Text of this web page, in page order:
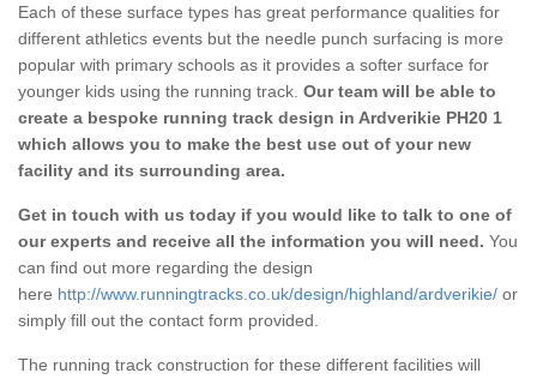
Each of these surface types has great performance qualities for
different athletics events but the needle punch surfacing is more
popular with primary schools as it provides a softer surface for
younger kids using the running track. Our team will be able to
create a bespoke running track design in Ardverikie PH20 1
which allows you to make the best use out of your new
facility and its surrounding area.
Get in touch with us today if you would like to talk to one of
our experts and receive all the information you will need. You
can find out more regarding the design
here http://www.runningtracks.co.uk/design/highland/ardverikie/ or
simply fill out the contact form provided.
The running track construction for these different facilities will